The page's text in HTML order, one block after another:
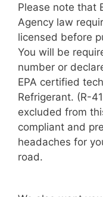
Please note that
Agency law
licensed before
You will be
number or
EPA certified
Refrigerant. (R-
excluded from
compliant and
headaches for
road.